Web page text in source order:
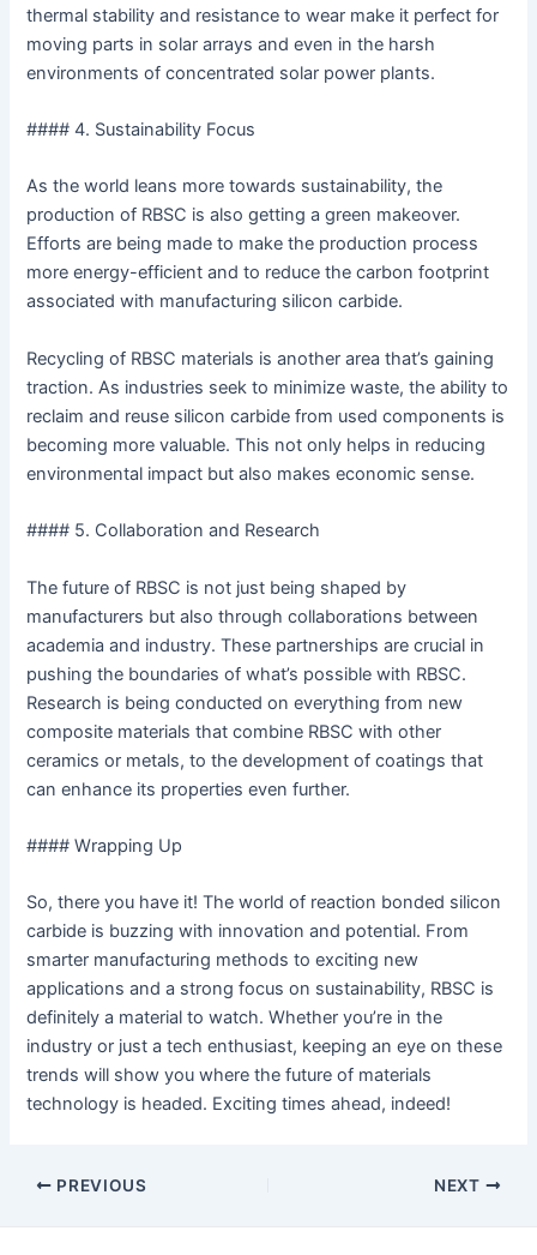
thermal stability and resistance to wear make it perfect for
moving parts in solar arrays and even in the harsh
environments of concentrated solar power plants.
#### 4. Sustainability Focus
As the world leans more towards sustainability, the
production of RBSC is also getting a green makeover.
Efforts are being made to make the production process
more energy-efficient and to reduce the carbon footprint
associated with manufacturing silicon carbide.
Recycling of RBSC materials is another area that’s gaining
traction. As industries seek to minimize waste, the ability to
reclaim and reuse silicon carbide from used components is
becoming more valuable. This not only helps in reducing
environmental impact but also makes economic sense.
#### 5. Collaboration and Research
The future of RBSC is not just being shaped by
manufacturers but also through collaborations between
academia and industry. These partnerships are crucial in
pushing the boundaries of what’s possible with RBSC.
Research is being conducted on everything from new
composite materials that combine RBSC with other
ceramics or metals, to the development of coatings that
can enhance its properties even further.
#### Wrapping Up
So, there you have it! The world of reaction bonded silicon
carbide is buzzing with innovation and potential. From
smarter manufacturing methods to exciting new
applications and a strong focus on sustainability, RBSC is
definitely a material to watch. Whether you’re in the
industry or just a tech enthusiast, keeping an eye on these
trends will show you where the future of materials
technology is headed. Exciting times ahead, indeed!
Post
PREVIOUS NEXT